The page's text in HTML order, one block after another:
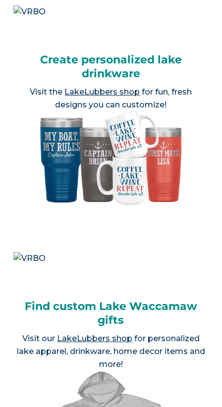
Create personalized lake
drinkware
Visit the LakeLubbers shop for fun, fresh
designs you can customize!
Find custom Lake Waccamaw
gifts
Visit our LakeLubbers shop for personalized
lake apparel, drinkware, home decor items and
more!